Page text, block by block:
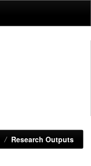
Research Outputs